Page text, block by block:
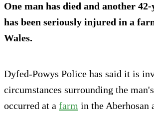
One man has died and another
has been seriously injured in a
Wales.
Dyfed-Powys Police has said it is
circumstances surrounding the
occurred at a farm in the Aberhosan